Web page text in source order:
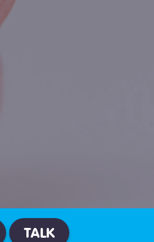
TALK